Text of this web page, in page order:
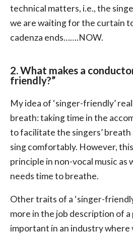
technical matters, i.e., the
we are waiting for the curtain
cadenza ends…….NOW.
2. What makes a
friendly?”
My idea of ‘singer-friendly’
breath: taking time in the
to facilitate the singers’
sing comfortably. However,
principle in non-vocal music as
needs time to breathe.
Other traits of a ‘singer-
more in the job description of
important in an industry where